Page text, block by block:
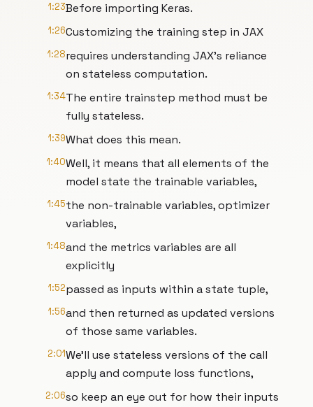
1:23Before importing Keras.
1:26Customizing the training step in JAX
1:28requires understanding JAX's reliance
on stateless computation.
1:34The entire trainstep method must be
fully stateless.
1:39What does this mean.
1:40Well, it means that all elements of the
model state the trainable variables,
1:45the non-trainable variables, optimizer
variables,
1:48and the metrics variables are all
explicitly
1:52passed as inputs within a state tuple,
1:56and then returned as updated versions
of those same variables.
2:01We'll use stateless versions of the call
apply and compute loss functions,
2:06so keep an eye out for how their inputs